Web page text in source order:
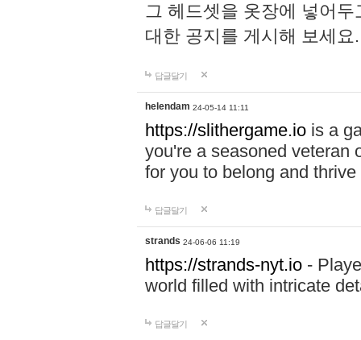
그 헤드셋을 옷장에 넣어
대한 공지를 게시해 보세
답글달기
helendam 24-05-14 11:11
https://slithergame.io is a
you're a seasoned veteran
for you to belong and
답글달기
strands 24-06-06 11:19
https://strands-nyt.io -
world filled with intricate
답글달기